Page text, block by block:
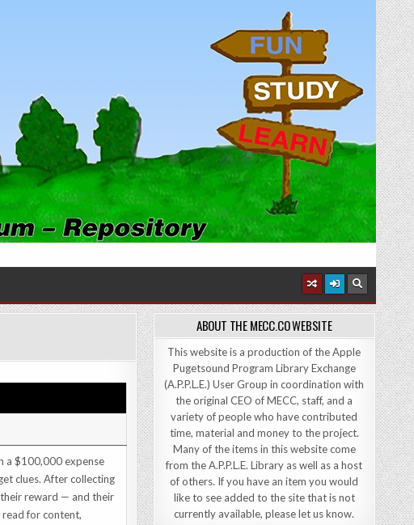
a $100,000 expense
clues. After collecting
reward — and their
read for content,
ABOUT THE MECC.CO WEBSITE
This website is a production of the Apple
Pugetsound Program Library Exchange
(A.P.P.L.E.) User Group in coordination with
the original CEO of MECC, staff, and a
variety of people who have contributed
time, material and money to the project.
Many of the items in this website come
from the A.P.P.L.E. Library as well as a host
of others. If you have an item you would
like to see added to the site that is not
currently available, please let us know.